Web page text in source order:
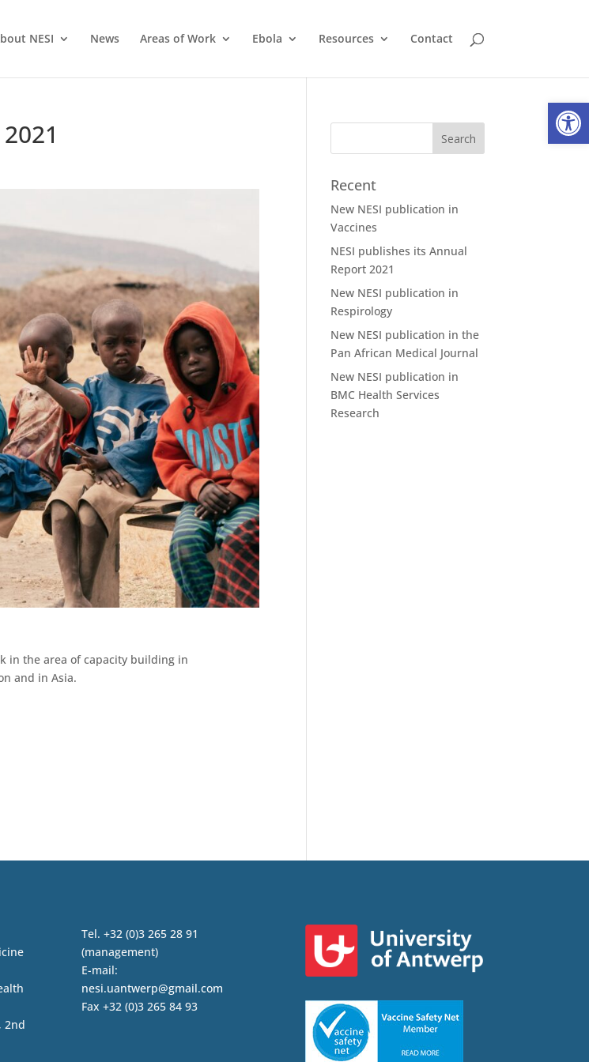
NESI News Areas of Work Ebola Resources Contact
in the area of capacity building in
and in Asia.
Recent
New NESI publication in
Vaccines
NESI publishes its Annual
Report 2021
New NESI publication in
Respirology
New NESI publication in the
Pan African Medical Journal
New NESI publication in
BMC Health Services
Research
2nd
Tel. +32 (0)3 265 28 91
(management)
E-mail:
nesi.uantwerp@gmail.com
Fax +32 (0)3 265 84 93